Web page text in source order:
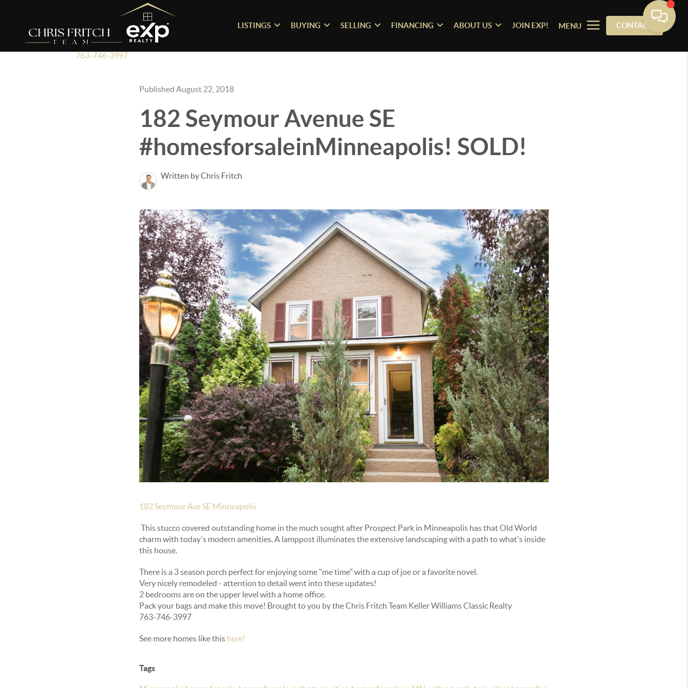
763-746-3997
LISTINGS BUYING SELLING FINANCING ABOUT US JOIN EXP! MENU CONTACT
Published August 22, 2018
182 Seymour Avenue SE
#homesforsaleinMinneapolis! SOLD!
Written by Chris Fritch
182 Seymour Ave SE Minneapolis
This stucco covered outstanding home in the much sought after Prospect Park in Minneapolis has that Old World
charm with today's modern amenities. A lamppost illuminates the extensive landscaping with a path to what's inside
this house.
There is a 3 season porch perfect for enjoying some "me time" with a cup of joe or a favorite novel.
Very nicely remodeled - attention to detail went into these updates!
2 bedrooms are on the upper level with a home office.
Pack your bags and make this move! Brought to you by the Chris Fritch Team Keller Williams Classic Realty
763-746-3997
See more homes like this here!
Tags